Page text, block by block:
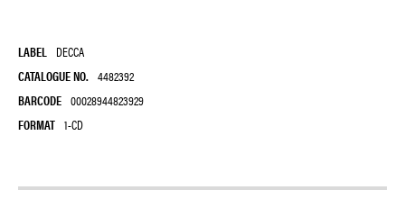
LABEL DECCA
CATALOGUE NO. 4482392
BARCODE 00028944823929
FORMAT 1-CD